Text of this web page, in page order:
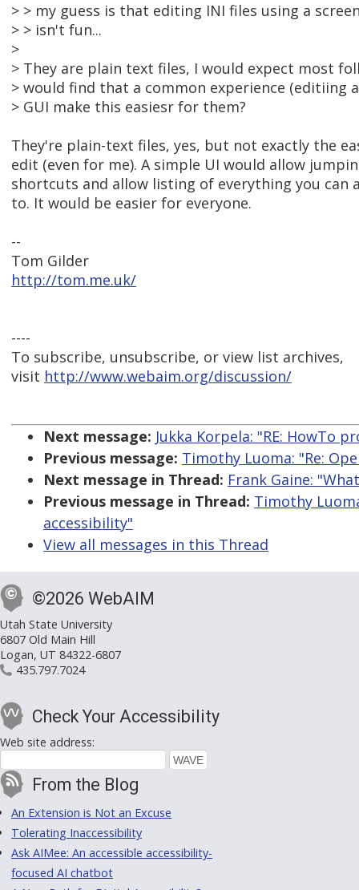
> > my guess is that editing INI files using a
> > isn't fun...
>
> They are plain text files, I would expect most
> would find that a common experience (editiing
> GUI make this easiesr for them?
They're plain-text files, yes, but not exactly the
edit (even for me). A simple UI would allow
shortcuts and allow listing of everything you can
to. It would be easier for everyone.
--
Tom Gilder
http://tom.me.uk/
----
To subscribe, unsubscribe, or view list archives,
visit http://www.webaim.org/discussion/
Next message: Jukka Korpela: "RE: HowTo
Previous message: Timothy Luoma: "Re:
Next message in Thread: Frank Gaine:
Previous message in Thread: Timothy
accessibility"
View all messages in this Thread
©2026 WebAIM
Utah State University
6807 Old Main Hill
Logan, UT 84322-6807
435.797.7024
Check Your Accessibility
Web site address:
From the Blog
An Extension is Not an Excuse
Tolerating Inaccessibility
Ask AIMee: An accessible accessibility-
focused AI chatbot